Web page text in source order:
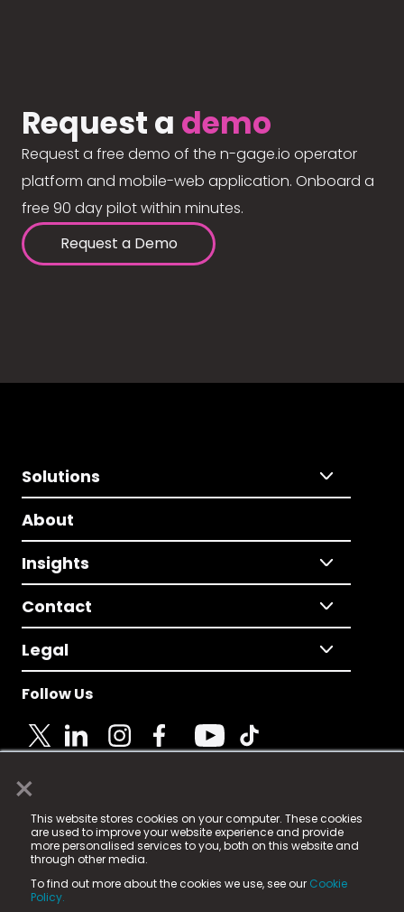
×
This website stores cookies on your computer. These cookies
are used to improve your website experience and provide
more personalised services to you, both on this website and
through other media.
To find out more about the cookies we use, see our Cookie
Policy.
Request a demo
Request a free demo of the n-gage.io operator
platform and mobile-web application. Onboard a
free 90 day pilot within minutes.
Request a Demo
Solutions
About
Insights
Contact
Legal
Follow Us
© 2025 Fame Media Tech Limited. n-gage.io is a
registered trademark.
Fame Media Tech (trading as n-gage.io) is registered
in England & Wales
15 Parsons Court, Welbury Way, Aycliffe Business Park,
County Durham, DL5 6ZE (Company Number